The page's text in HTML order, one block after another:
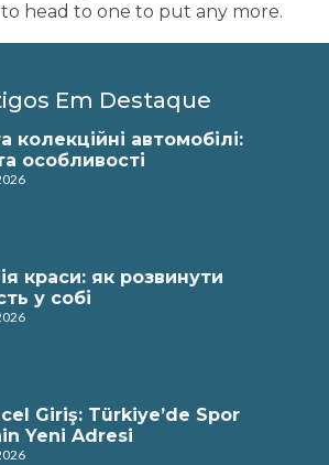
head to one to put any more.
Em Destaque
колекційні автомобілі:
особливості
краси: як розвинути
у собі
Giriş: Türkiye’de Spor
Yeni Adresi